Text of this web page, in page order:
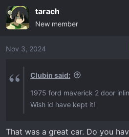
tarach
New member
Nov 3, 2024
Clubin said:
1975 ford maverick 2 door
Wish id have kept it!
That was a great car. Do you